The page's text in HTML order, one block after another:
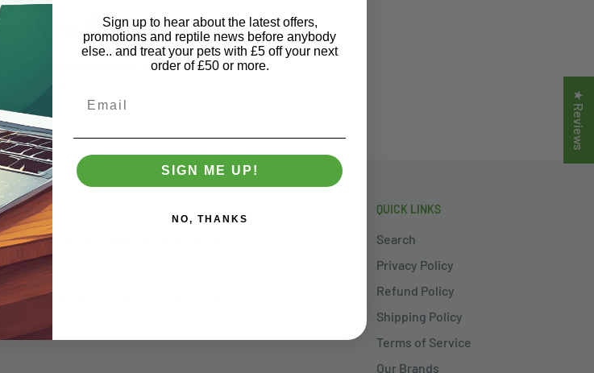
know 🔔
and news in your inbox
T & Cs apply
from our own state of the art warehouse in
or deliver as soon as next day to the majority of the
QUICK LINKS
Search
Privacy Policy
Refund Policy
Shipping Policy
Terms of Service
Our Brands
★ Reviews
Sign up to hear about the latest offers,
promotions and reptile news before anybody
else.. and treat your pets with £5 off your next
order of £50 or more.
SIGN ME UP!
NO, THANKS